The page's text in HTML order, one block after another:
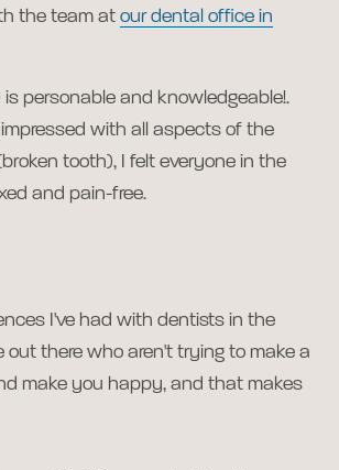
the team at our dental office in
personable and knowledgeable!.
with all aspects of the
tooth), I felt everyone in the
and pain-free.
I've had with dentists in the
out there who aren't trying to make a
make you happy, and that makes